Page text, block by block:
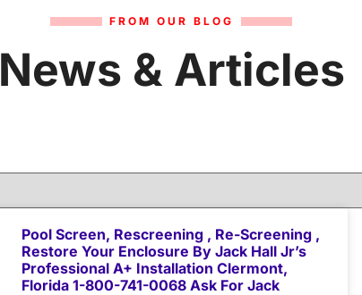
FROM OUR BLOG
News & Articles
Pool Screen, Rescreening , Re-Screening ,
Restore Your Enclosure By Jack Hall Jr’s
Professional A+ Installation Clermont,
Florida 1-800-741-0068 Ask For Jack